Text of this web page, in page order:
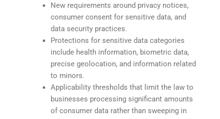
New requirements around privacy notices,
consumer consent for sensitive data, and
data security practices.
Protections for sensitive data categories
include health information, biometric data,
precise geolocation, and information related
to minors.
Applicability thresholds that limit the law to
businesses processing significant amounts
of consumer data rather than sweeping in